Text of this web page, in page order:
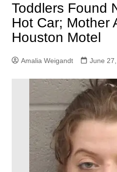
Toddlers Found
Hot Car; Mother
Houston Motel
Amalia Weigandt June